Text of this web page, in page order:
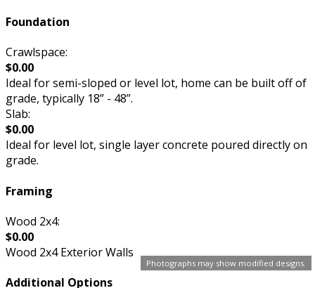
Photographs may show modified designs.
Foundation
Crawlspace:
$0.00
Ideal for semi-sloped or level lot, home can be built off of
grade, typically 18” - 48”.
Slab:
$0.00
Ideal for level lot, single layer concrete poured directly on
grade.
Framing
Wood 2x4:
$0.00
Wood 2x4 Exterior Walls
Additional Options